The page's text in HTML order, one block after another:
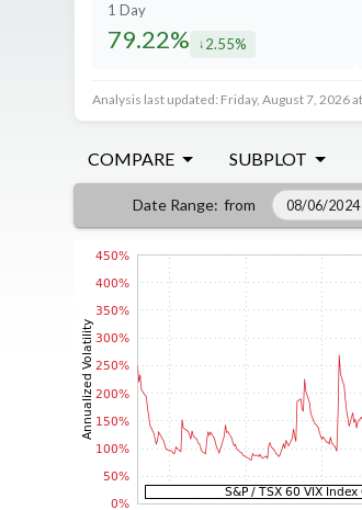
1 Day
79.22% decreased by
2.55%
Analysis last updated: Friday, August 7, 2026
COMPARE SUBPLOT
Date Range: from